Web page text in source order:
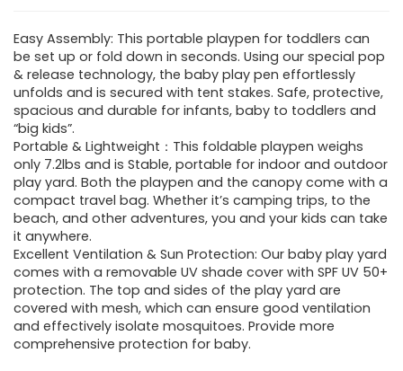
Easy Assembly: This portable playpen for toddlers can
be set up or fold down in seconds. Using our special pop
& release technology, the baby play pen effortlessly
unfolds and is secured with tent stakes. Safe, protective,
spacious and durable for infants, baby to toddlers and
“big kids”.
Portable & Lightweight：This foldable playpen weighs
only 7.2lbs and is Stable, portable for indoor and outdoor
play yard. Both the playpen and the canopy come with a
compact travel bag. Whether it’s camping trips, to the
beach, and other adventures, you and your kids can take
it anywhere.
Excellent Ventilation & Sun Protection: Our baby play yard
comes with a removable UV shade cover with SPF UV 50+
protection. The top and sides of the play yard are
covered with mesh, which can ensure good ventilation
and effectively isolate mosquitoes. Provide more
comprehensive protection for baby.